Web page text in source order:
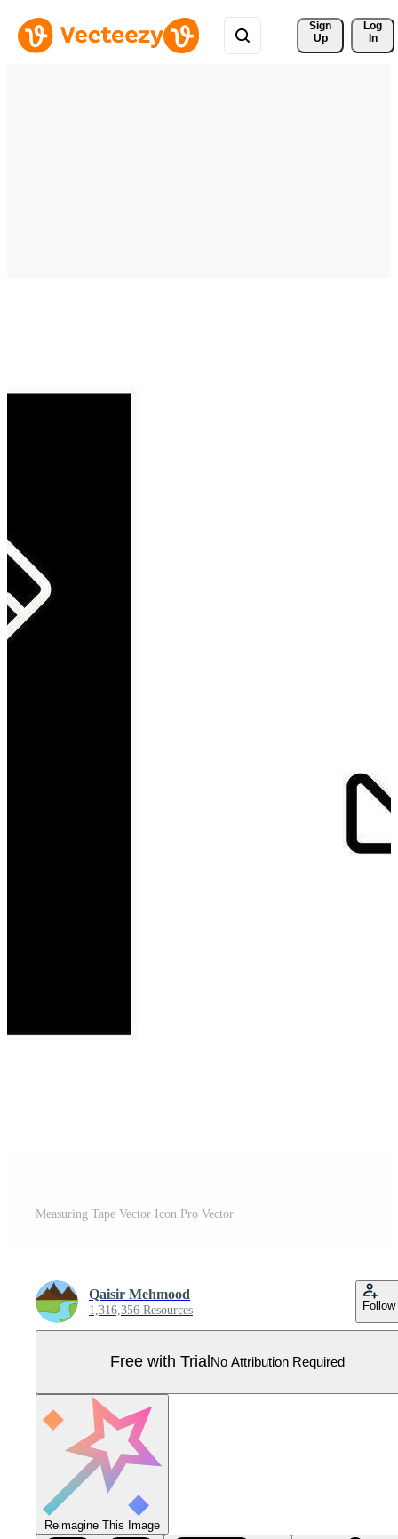
Sign
Up
Log
In
Measuring Tape Vector Icon Pro Vector
Qaisir Mehmood
1,316,356 Resources Follow
Free with Trial No Attribution Required
Reimagine This Image